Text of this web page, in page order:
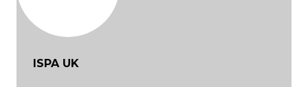
ISPA UK